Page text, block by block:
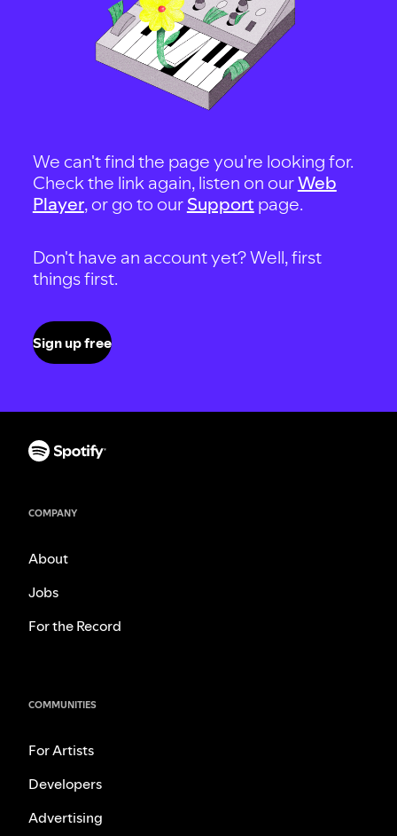
We can't find the page you're looking for.
Check the link again, listen on ourWeb
Player, or go to our Support page.
Don't have an account yet? Well, first
things first.
Sign up free
COMPANY
About
Jobs
For the Record
COMMUNITIES
For Artists
Developers
Advertising